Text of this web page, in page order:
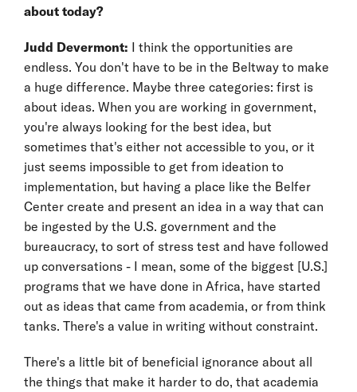
about today?
Judd Devermont: I think the opportunities are
endless. You don't have to be in the Beltway to make
a huge difference. Maybe three categories: first is
about ideas. When you are working in government,
you're always looking for the best idea, but
sometimes that's either not accessible to you, or it
just seems impossible to get from ideation to
implementation, but having a place like the Belfer
Center create and present an idea in a way that can
be ingested by the U.S. government and the
bureaucracy, to sort of stress test and have followed
up conversations - I mean, some of the biggest [U.S.]
programs that we have done in Africa, have started
out as ideas that came from academia, or from think
tanks. There's a value in writing without constraint.
There's a little bit of beneficial ignorance about all
the things that make it harder to do, that academia